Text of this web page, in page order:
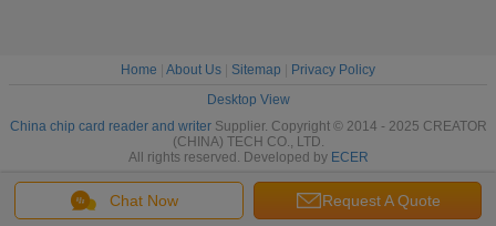
Chat Now Request A Quote
Home About Us Sitemap
Privacy Policy
Desktop View
China chip card reader and writerSupplier. Copyright © 2014 - 2025 CREATOR
(CHINA) TECH CO., LTD.
All rights reserved. Developed by ECER